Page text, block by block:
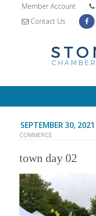
Member Account
Contact Us
SEPTEMBER 30, 2021
COMMERCE
town day 02